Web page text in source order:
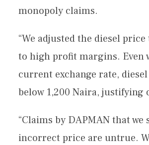
monopoly claims.
“We adjusted the diesel price
to high profit margins. Even
current exchange rate,
below 1,200 Naira,
“Claims by DAPMAN that we
incorrect price are untrue.